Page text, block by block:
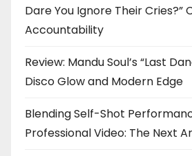
Dare You Ignore Their Cries?”
Accountability
Review: Mandu Soul’s “Last
Disco Glow and Modern Edge
Blending Self-Shot
Professional Video: The Next